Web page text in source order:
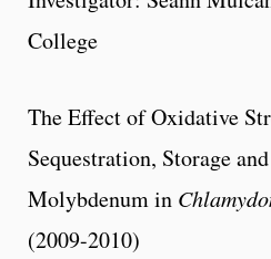
College
The Effect of Oxidative
Sequestration, Storage
Molybdenum in
(2009-2010)